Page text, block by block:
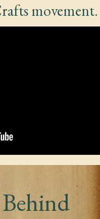
movement.